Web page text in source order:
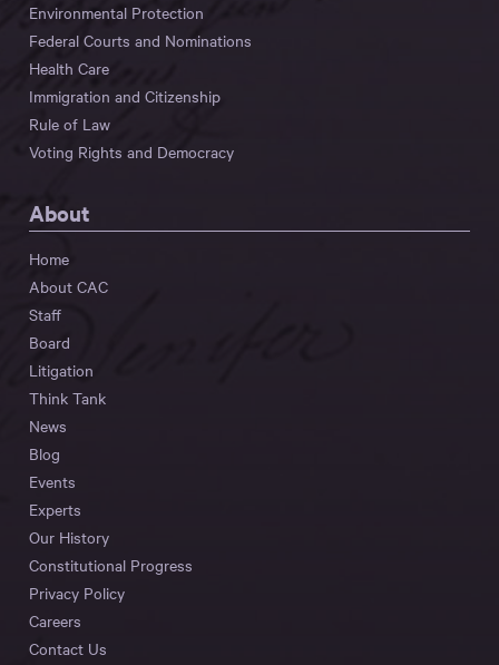
Environmental Protection
Federal Courts and Nominations
Health Care
Immigration and Citizenship
Rule of Law
Voting Rights and Democracy
About
Home
About CAC
Staff
Board
Litigation
Think Tank
News
Blog
Events
Experts
Our History
Constitutional Progress
Privacy Policy
Careers
Contact Us